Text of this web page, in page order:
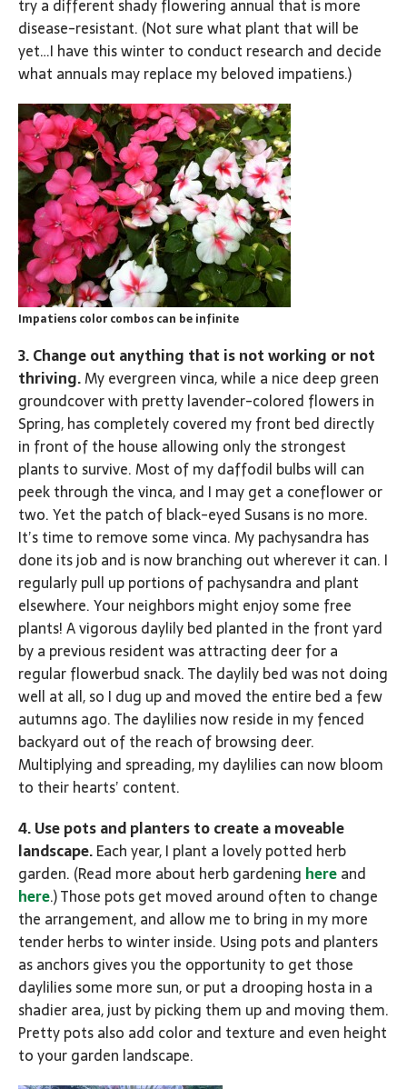
try a different shady flowering annual that is more
disease-resistant. (Not sure what plant that will be
yet…I have this winter to conduct research and decide
what annuals may replace my beloved impatiens.)
Impatiens color combos can be infinite
3. Change out anything that is not working or not
thriving.My evergreen vinca, while a nice deep green
groundcover with pretty lavender-colored flowers in
Spring, has completely covered my front bed directly
in front of the house allowing only the strongest
plants to survive. Most of my daffodil bulbs will can
peek through the vinca, and I may get a coneflower or
two. Yet the patch of black-eyed Susans is no more.
It’s time to remove some vinca. My pachysandra has
done its job and is now branching out wherever it can. I
regularly pull up portions of pachysandra and plant
elsewhere. Your neighbors might enjoy some free
plants! A vigorous daylily bed planted in the front yard
by a previous resident was attracting deer for a
regular flowerbud snack. The daylily bed was not doing
well at all, so I dug up and moved the entire bed a few
autumns ago. The daylilies now reside in my fenced
backyard out of the reach of browsing deer.
Multiplying and spreading, my daylilies can now bloom
to their hearts’ content.
4. Use pots and planters to create a moveable
landscape.Each year, I plant a lovely potted herb
garden. (Read more about herb gardening hereand
here.) Those pots get moved around often to change
the arrangement, and allow me to bring in my more
tender herbs to winter inside. Using pots and planters
as anchors gives you the opportunity to get those
daylilies some more sun, or put a drooping hosta in a
shadier area, just by picking them up and moving them.
Pretty pots also add color and texture and even height
to your garden landscape.